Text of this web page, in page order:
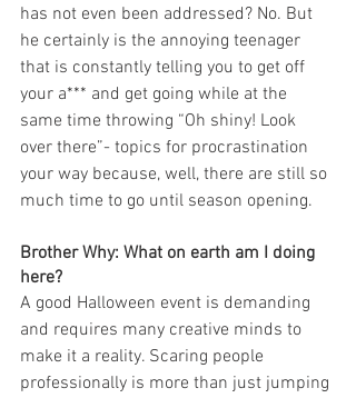
has not even been addressed? No. But
he certainly is the annoying teenager
that is constantly telling you to get off
your a*** and get going while at the
same time throwing “Oh shiny! Look
over there”- topics for procrastination
your way because, well, there are still so
much time to go until season opening.
Brother Why: What on earth am I doing
here?
A good Halloween event is demanding
and requires many creative minds to
make it a reality. Scaring people
professionally is more than just jumping